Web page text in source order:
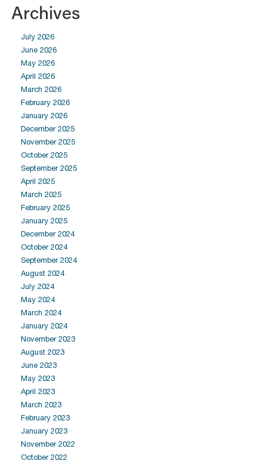
Archives
July 2026
June 2026
May 2026
April 2026
March 2026
February 2026
January 2026
December 2025
November 2025
October 2025
September 2025
April 2025
March 2025
February 2025
January 2025
December 2024
October 2024
September 2024
August 2024
July 2024
May 2024
March 2024
January 2024
November 2023
August 2023
June 2023
May 2023
April 2023
March 2023
February 2023
January 2023
November 2022
October 2022